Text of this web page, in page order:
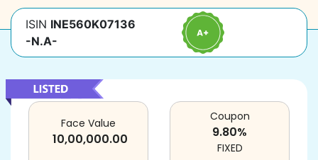
ISIN INE560K07136
-N.A-
Face Value
10,00,000.00
Coupon
9.80%
FIXED